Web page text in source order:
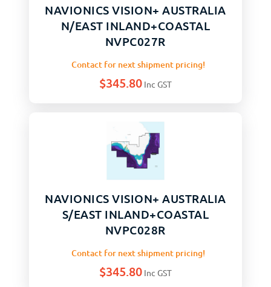
NAVIONICS VISION+ AUSTRALIA
N/EAST INLAND+COASTAL
NVPC027R
Contact for next shipment pricing!
$345.80 Inc GST
NAVIONICS VISION+ AUSTRALIA
S/EAST INLAND+COASTAL
NVPC028R
Contact for next shipment pricing!
$345.80 Inc GST